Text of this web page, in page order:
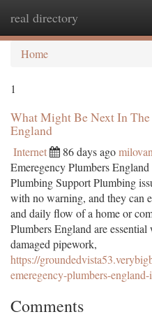
real directory
Home
1
What Might Be Next In
England
Internet 86 days ago
Emeregency Plumbers
Plumbing Support Plumbing
with no warning, and they can
and daily flow of a home or
Plumbers England are
damaged pipework,
https://
emeregency-plumbers-
Comments